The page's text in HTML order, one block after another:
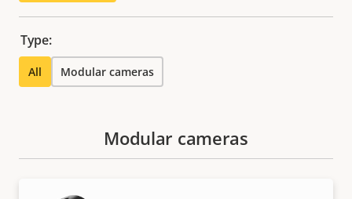
Type:
All Modular cameras
Modular cameras